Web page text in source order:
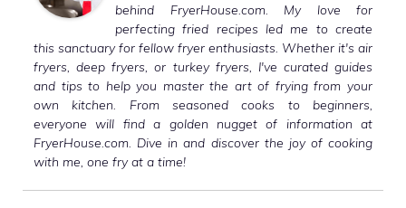
behind FryerHouse.com. My love for
perfecting fried recipes led me to create
this sanctuary for fellow fryer enthusiasts. Whether it's air
fryers, deep fryers, or turkey fryers, I've curated guides
and tips to help you master the art of frying from your
own kitchen. From seasoned cooks to beginners,
everyone will find a golden nugget of information at
FryerHouse.com. Dive in and discover the joy of cooking
with me, one fry at a time!